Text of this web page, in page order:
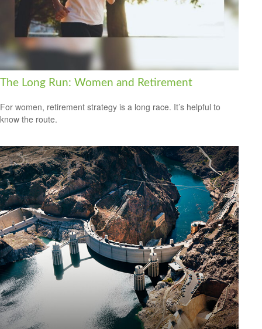
The Long Run: Women and Retirement
For women, retirement strategy is a long race. It’s helpful to
know the route.